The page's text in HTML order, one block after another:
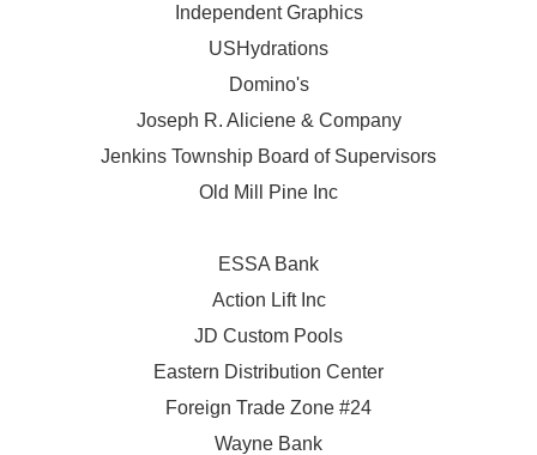
Independent Graphics
USHydrations
Domino's
Joseph R. Aliciene & Company
Jenkins Township Board of Supervisors
Old Mill Pine Inc
ESSA Bank
Action Lift Inc
JD Custom Pools
Eastern Distribution Center
Foreign Trade Zone #24
Wayne Bank